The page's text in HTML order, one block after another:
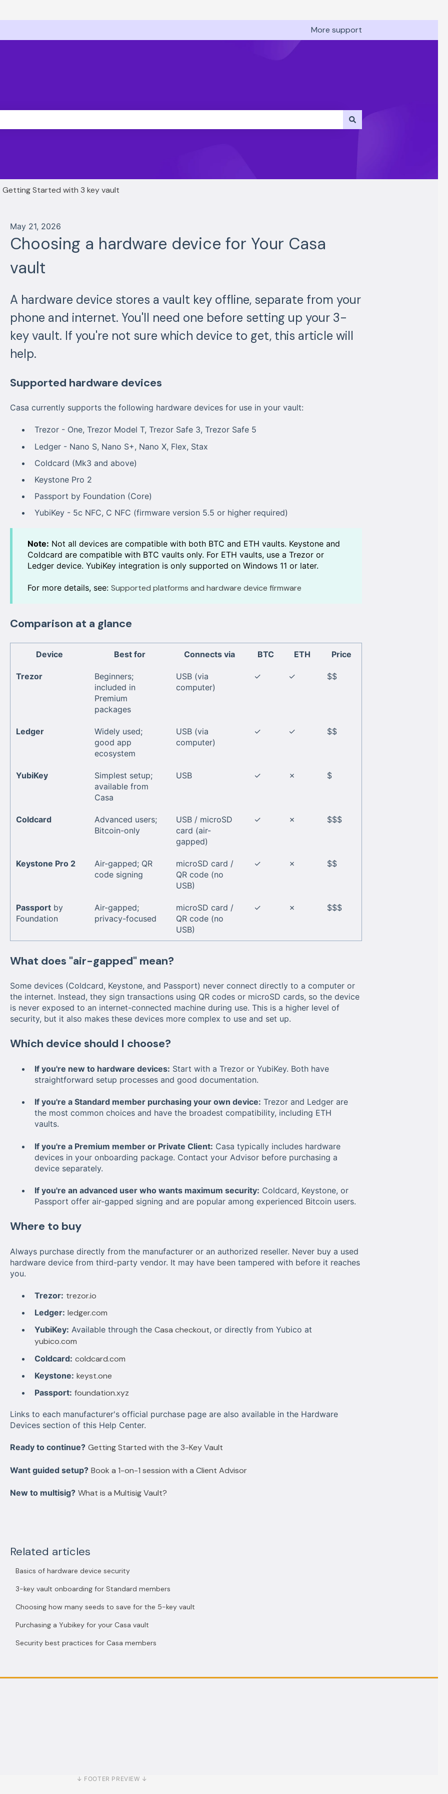
More support
Getting Started with 3 key vault
May 21, 2026
Choosing a hardware device for Your Casa
vault
A hardware device stores a vault key offline, separate from your
phone and internet. You'll need one before setting up your 3-
key vault. If you're not sure which device to get, this article will
help.
Supported hardware devices
Casa currently supports the following hardware devices for use in your vault:
Trezor - One, Trezor Model T, Trezor Safe 3, Trezor Safe 5
Ledger - Nano S, Nano S+, Nano X, Flex, Stax
Coldcard (Mk3 and above)
Keystone Pro 2
Passport by Foundation (Core)
YubiKey - 5c NFC, C NFC (firmware version 5.5 or higher required)
Note: Not all devices are compatible with both BTC and ETH vaults. Keystone and
Coldcard are compatible with BTC vaults only. For ETH vaults, use a Trezor or
Ledger device. YubiKey integration is only supported on Windows 11 or later.
For more details, see: Supported platforms and hardware device firmware
Comparison at a glance
Device Best for Connects via BTC ETH Price
Trezor
Beginners;
included in
Premium
packages
USB (via
computer)
✓ ✓ $$
Ledger
Widely used;
good app
ecosystem
USB (via
computer)
✓ ✓ $$
YubiKey
Simplest setup;
available from
Casa
USB ✓ ✗ $
Coldcard
Advanced users;
Bitcoin-only
USB / microSD
card (air-
gapped)
✓ ✗ $$$
Keystone Pro 2
Air-gapped; QR
code signing
microSD card /
QR code (no
USB)
✓ ✗ $$
Passport by
Foundation
Air-gapped;
privacy-focused
microSD card /
QR code (no
USB)
✓ ✗ $$$
What does "air-gapped" mean?
Some devices (Coldcard, Keystone, and Passport) never connect directly to a computer or
the internet. Instead, they sign transactions using QR codes or microSD cards, so the device
is never exposed to an internet-connected machine during use. This is a higher level of
security, but it also makes these devices more complex to use and set up.
Which device should I choose?
If you're new to hardware devices: Start with a Trezor or YubiKey. Both have
straightforward setup processes and good documentation.
If you're a Standard member purchasing your own device: Trezor and Ledger are
the most common choices and have the broadest compatibility, including ETH
vaults.
If you're a Premium member or Private Client: Casa typically includes hardware
devices in youronboarding package. Contact your Advisor before purchasing a
device separately.
If you're an advanced user who wants maximum security: Coldcard, Keystone, or
Passport offer air-gapped signing and are popular among experienced Bitcoin users.
Where to buy
Always purchase directly from the manufacturer or an authorized reseller. Never buy a used
hardware device from third-party vendor. It may have been tampered with before it reaches
you.
Trezor: trezor.io
Ledger: ledger.com
YubiKey: Available through the Casa checkout, or directly from Yubico at
yubico.com
Coldcard: coldcard.com
Keystone: keyst.one
Passport: foundation.xyz
Links to each manufacturer's official purchase page are also available in the Hardware
Devices section of this Help Center.
Ready to continue? Getting Started with the 3-Key Vault
Want guided setup? Book a 1-on-1 session with a Client Advisor
New to multisig? What is a Multisig Vault?
Related articles
Basics of hardware device security
3-key vault onboarding for Standard members
Choosing how many seeds to save for the 5-key vault
Purchasing a Yubikey for your Casa vault
Security best practices for Casa members
↓ FOOTER PREVIEW ↓